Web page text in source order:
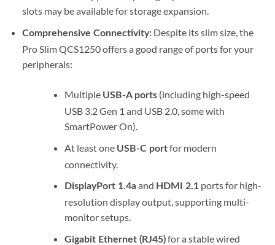
slots may be available for storage expansion.
Comprehensive Connectivity:Despite its slim size, the
Pro Slim QCS1250 offers a good range of ports for your
peripherals:
Multiple USB-A ports(including high-speed
USB 3.2 Gen 1 and USB 2.0, some with
SmartPower On).
At least one USB-C portfor modern
connectivity.
DisplayPort 1.4aand HDMI 2.1 ports for high-
resolution display output, supporting multi-
monitor setups.
Gigabit Ethernet (RJ45)for a stable wired